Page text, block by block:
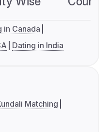
in Canada
Dating in India
Matching